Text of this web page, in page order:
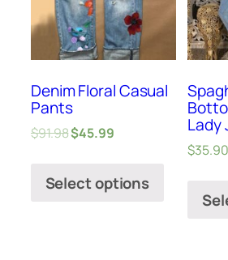
Denim Floral Casual
Pants
$91.98$45.99
Select options
Lady
$35.90